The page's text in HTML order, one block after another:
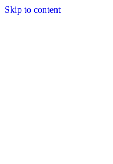
Skip to content